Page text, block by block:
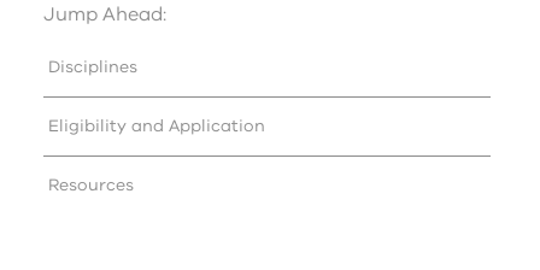
Jump Ahead:
Disciplines
Eligibility and Application
Resources